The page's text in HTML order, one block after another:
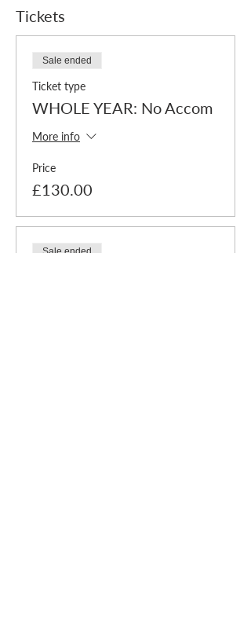
Tickets
Sale ended
Ticket type
WHOLE YEAR: No Accom
More info
Price
£130.00
Sale ended